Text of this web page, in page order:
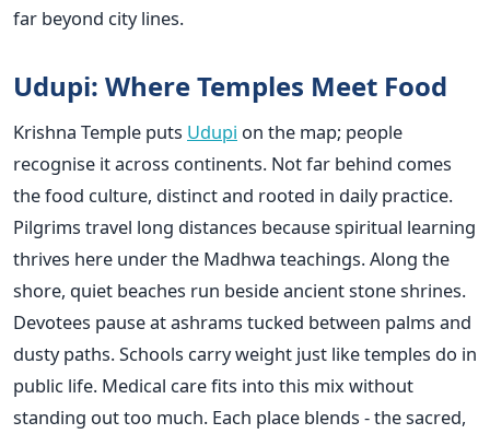
far beyond city lines.
Udupi: Where Temples Meet Food
Krishna Temple puts Udupi on the map; people
recognise it across continents. Not far behind comes
the food culture, distinct and rooted in daily practice.
Pilgrims travel long distances because spiritual learning
thrives here under the Madhwa teachings. Along the
shore, quiet beaches run beside ancient stone shrines.
Devotees pause at ashrams tucked between palms and
dusty paths. Schools carry weight just like temples do in
public life. Medical care fits into this mix without
standing out too much. Each place blends - the sacred,